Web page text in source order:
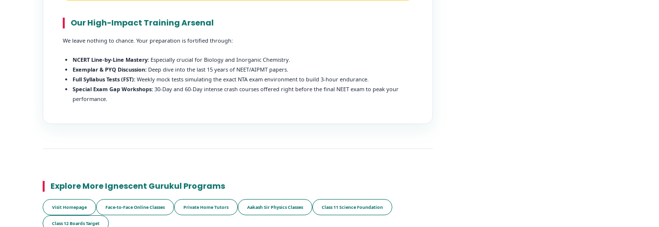
Our High-Impact Training Arsenal
We leave nothing to chance. Your preparation is fortified through:
NCERT Line-by-Line Mastery: Especially crucial for Biology and Inorganic Chemistry.
Exemplar & PYQ Discussion: Deep dive into the last 15 years of NEET/AIPMT papers.
Full Syllabus Tests (FST): Weekly mock tests simulating the exact NTA exam environment to build 3-hour endurance.
Special Exam Gap Workshops: 30-Day and 60-Day intense crash courses offered right before the final NEET exam to peak your
performance.
Explore More Ignescent Gurukul Programs
Visit Homepage Face-to-Face Online Classes Private Home Tutors Aakash Sir Physics Classes Class 11 Science Foundation
Class 12 Boards Target